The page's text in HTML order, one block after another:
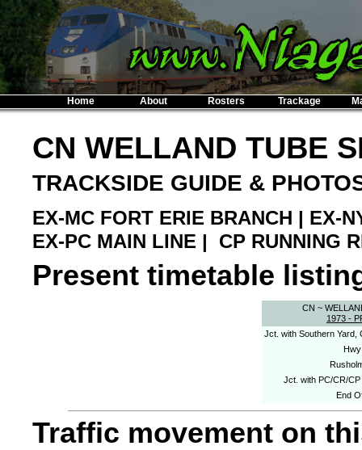
Home About Rosters Trackage
CN WELLAND TUBE
TRACKSIDE GUIDE &
EX-MC FORT ERIE BRANCH | EX-
EX-PC MAIN LINE | CP RUNNING
Present timetable
CN ~
1973 -
Jct. with Southern Yard,
Jct. with PC/CR/
End
Traffic movement on